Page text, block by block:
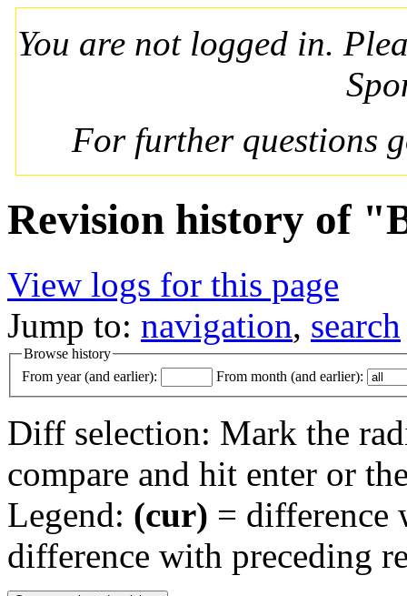
You are not logged in.
For further questions
Revision history of
View logs for this page
Jump to: navigation, search
Browse history
From year (and earlier):
From month (and earlier):
Diff selection: Mark the
compare and hit enter or
Legend: (cur) = difference
difference with preceding